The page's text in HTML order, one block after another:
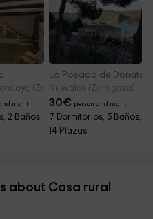
(Zaragoza)
night
2 Baños,
La Posada de Donato
Nuevalos (Zaragoza)
30€ person and night
7 Dormitorios, 5 Baños,
14 Plazas
about Casa rural